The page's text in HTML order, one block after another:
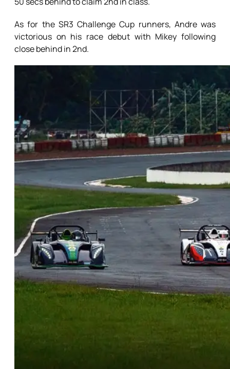
As for the SR3 Challenge Cup runners, Andre was
victorious on his race debut with Mikey following
close behind in 2nd.